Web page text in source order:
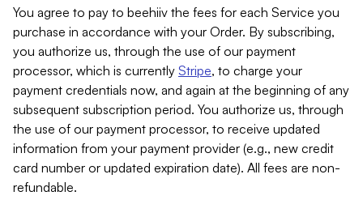
You agree to pay to beehiiv the fees for each Service you
purchase in accordance with your Order. By subscribing,
you authorize us, through the use of our payment
processor, which is currently Stripe, to charge your
payment credentials now, and again at the beginning of any
subsequent subscription period. You authorize us, through
the use of our payment processor, to receive updated
information from your payment provider (e.g., new credit
card number or updated expiration date). All fees are non-
refundable.